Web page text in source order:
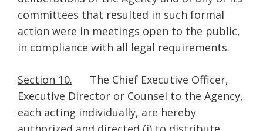
committees that resulted in such formal
action were in meetings open to the public,
in compliance with all legal requirements.
Section 10. The Chief Executive Officer,
Executive Director or Counsel to the Agency,
each acting individually, are hereby